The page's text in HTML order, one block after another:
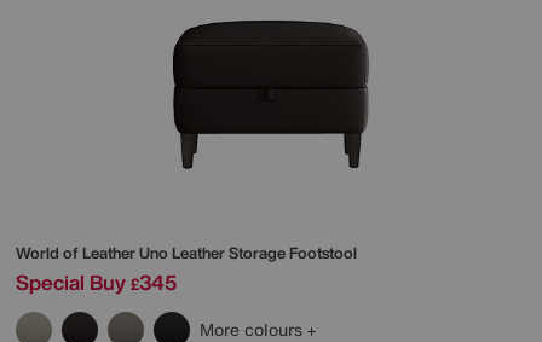
World of LeatherUno Leather Storage Footstool
Special Buy £345
More colours